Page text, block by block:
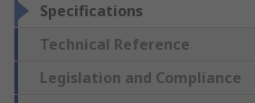
Specifications
Technical Reference
Legislation and Compliance